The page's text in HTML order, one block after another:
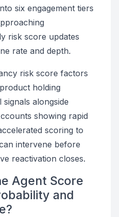
six engagement tiers
risk score updates
rate and depth.
risk score factors
holding
alongside
showing rapid
scoring to
intervene before
reactivation closes.
Agent Score
and